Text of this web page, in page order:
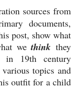
sources from
documents,
post, show what
wethink they
19th century
topics and
outfit for a child